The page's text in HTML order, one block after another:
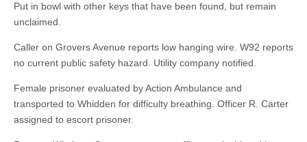
Put in bowl with other keys that have been found, but remain
unclaimed.
Caller on Grovers Avenue reports low hanging wire. W92 reports
no current public safety hazard. Utility company notified.
Female prisoner evaluated by Action Ambulance and
transported to Whidden for difficulty breathing. Officer R. Carter
assigned to escort prisoner.